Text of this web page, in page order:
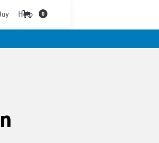
Help 0